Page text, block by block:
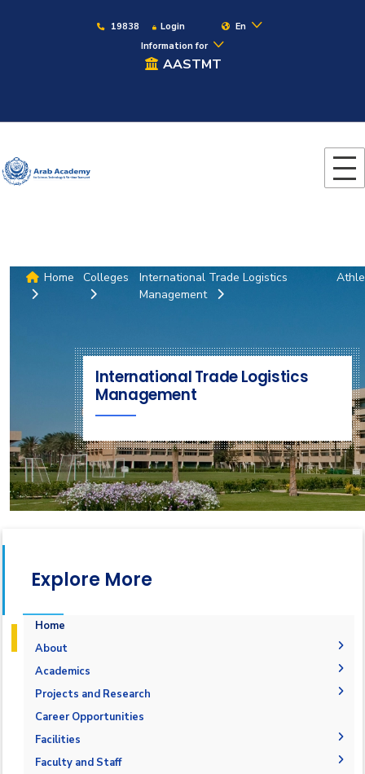
19838 Login
En
Information for
AASTMT
Home Colleges
International Trade Logistics
Management
International Trade Logistics
Management
Explore More
Home
About
LITM Department
Head of Department
Vision, Mission, and Objectives
Academics
Undergraduate
Logistics and Supply Chain Management Major
Postgraduate Degree
Professional Certificate
Projects and Research
Graduation Projects
Publications
Career Opportunities
Facilities
Labs
Faculty and Staff